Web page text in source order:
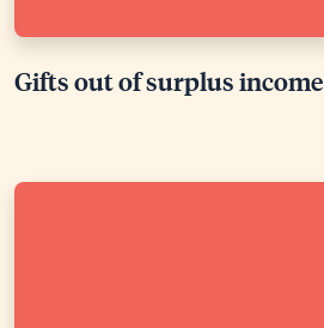
Gifts out of surplus income